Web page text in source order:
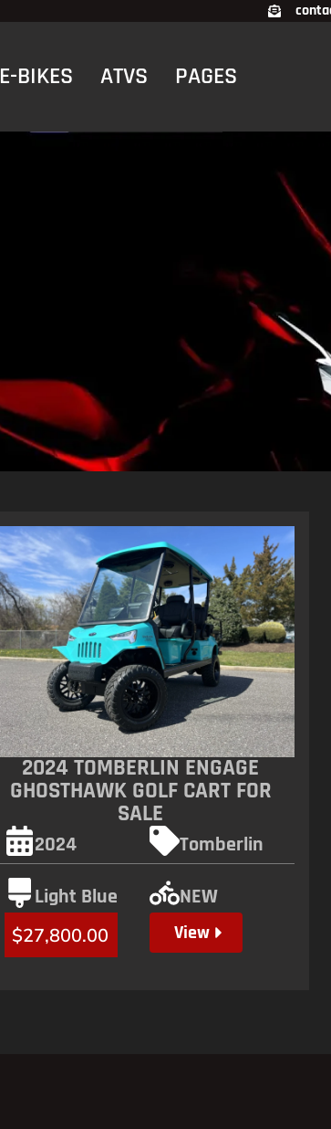
E-BIKES ATVS PAGES
2024 TOMBERLIN ENGAGE
GHOSTHAWK GOLF CART FOR
SALE
2024 Tomberlin
Light Blue NEW
$27,800.00 View